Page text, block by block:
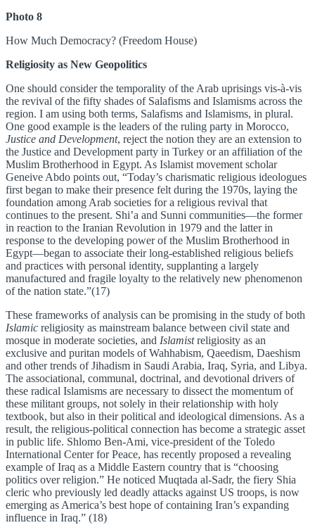
Photo 8
How Much Democracy? (Freedom House)
Religiosity as New Geopolitics
One should consider the temporality of the Arab uprisings vis-à-vis
the revival of the fifty shades of Salafisms and Islamisms across the
region. I am using both terms, Salafisms and Islamisms, in plural.
One good example is the leaders of the ruling party in Morocco,
Justice and Development, reject the notion they are an extension to
the Justice and Development party in Turkey or an affiliation of the
Muslim Brotherhood in Egypt. As Islamist movement scholar
Geneive Abdo points out, “Today’s charismatic religious ideologues
first began to make their presence felt during the 1970s, laying the
foundation among Arab societies for a religious revival that
continues to the present. Shi’a and Sunni communities—the former
in reaction to the Iranian Revolution in 1979 and the latter in
response to the developing power of the Muslim Brotherhood in
Egypt—began to associate their long-established religious beliefs
and practices with personal identity, supplanting a largely
manufactured and fragile loyalty to the relatively new phenomenon
of the nation state.”(17)
These frameworks of analysis can be promising in the study of both
Islamic religiosity as mainstream balance between civil state and
mosque in moderate societies, and Islamistreligiosity as an
exclusive and puritan models of Wahhabism, Qaeedism, Daeshism
and other trends of Jihadism in Saudi Arabia, Iraq, Syria, and Libya.
The associational, communal, doctrinal, and devotional drivers of
these radical Islamisms are necessary to dissect the momentum of
these militant groups, not solely in their relationship with holy
textbook, but also in their political and ideological dimensions. As a
result, the religious-political connection has become a strategic asset
in public life. Shlomo Ben-Ami, vice-president of the Toledo
International Center for Peace, has recently proposed a revealing
example of Iraq as a Middle Eastern country that is “choosing
politics over religion.” He noticed Muqtada al-Sadr, the fiery Shia
cleric who previously led deadly attacks against US troops, is now
emerging as America’s best hope of containing Iran’s expanding
influence in Iraq.” (18)